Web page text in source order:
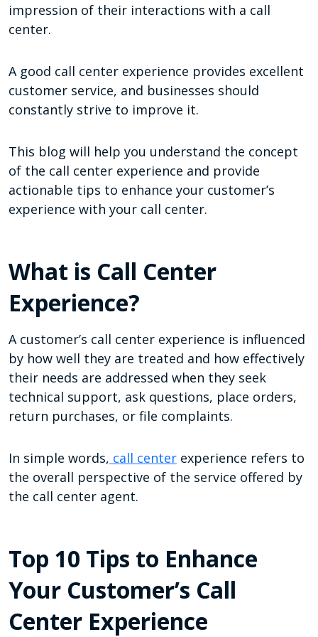
impression of their interactions with a call
center.
A good call center experience provides excellent
customer service, and businesses should
constantly strive to improve it.
This blog will help you understand the concept
of the call center experience and provide
actionable tips to enhance your customer’s
experience with your call center.
What is Call Center
Experience?
A customer’s call center experience is influenced
by how well they are treated and how effectively
their needs are addressed when they seek
technical support, ask questions, place orders,
return purchases, or file complaints.
In simple words, call center experience refers to
the overall perspective of the service offered by
the call center agent.
Top 10 Tips to Enhance
Your Customer’s Call
Center Experience